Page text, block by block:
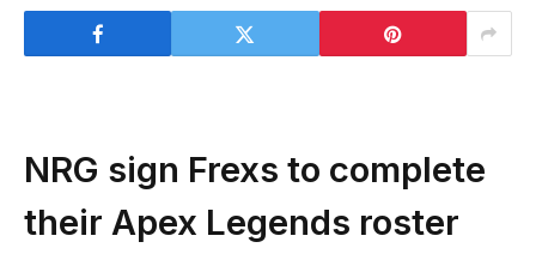
NRG sign Frexs to complete
their Apex Legends roster